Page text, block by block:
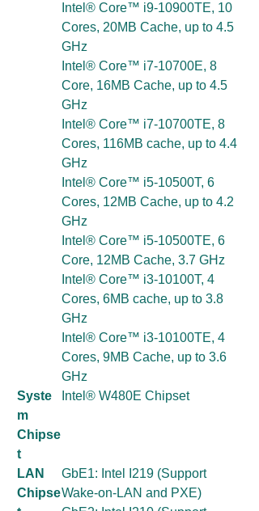
Intel® Core™ i9-10900TE, 10
Cores, 20MB Cache, up to 4.5
GHz
Intel® Core™ i7-10700E, 8
Core, 16MB Cache, up to 4.5
GHz
Intel® Core™ i7-10700TE, 8
Cores, 116MB cache, up to 4.4
GHz
Intel® Core™ i5-10500T, 6
Cores, 12MB Cache, up to 4.2
GHz
Intel® Core™ i5-10500TE, 6
Core, 12MB Cache, 3.7 GHz
Intel® Core™ i3-10100T, 4
Cores, 6MB cache, up to 3.8
GHz
Intel® Core™ i3-10100TE, 4
Cores, 9MB Cache, up to 3.6
GHz
Syste
m
Chipse
t
Intel® W480E Chipset
LAN
Chipse
GbE1: Intel I219 (Support
Wake-on-LAN and PXE)